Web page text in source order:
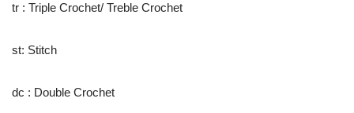
tr : Triple Crochet/ Treble Crochet
st: Stitch
dc : Double Crochet